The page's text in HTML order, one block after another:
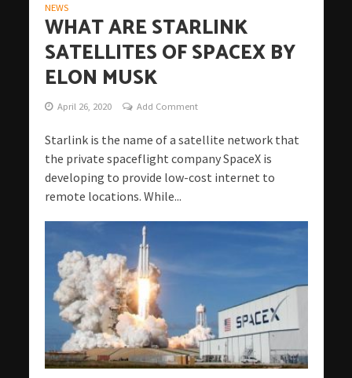
NEWS
WHAT ARE STARLINK
SATELLITES OF SPACEX BY
ELON MUSK
April 26, 2020 Add Comment
Starlink is the name of a satellite network that
the private spaceflight company SpaceX is
developing to provide low-cost internet to
remote locations. While...